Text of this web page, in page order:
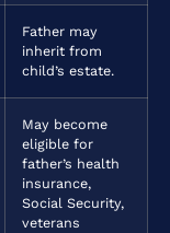
Father may
inherit from
child’s estate.
May become
eligible for
father’s health
insurance,
Social Security,
veterans